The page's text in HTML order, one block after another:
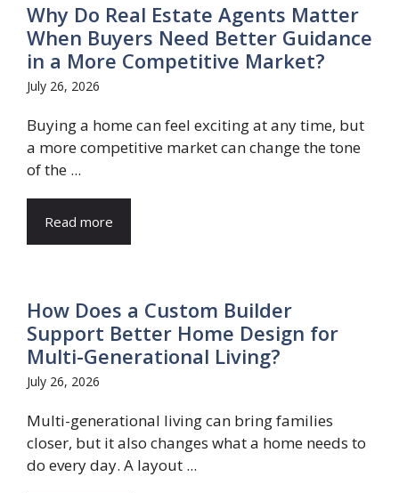
Why Do Real Estate Agents Matter
When Buyers Need Better Guidance
in a More Competitive Market?
July 26, 2026
Buying a home can feel exciting at any time, but
a more competitive market can change the tone
of the ...
Read more
How Does a Custom Builder
Support Better Home Design for
Multi-Generational Living?
July 26, 2026
Multi-generational living can bring families
closer, but it also changes what a home needs to
do every day. A layout ...